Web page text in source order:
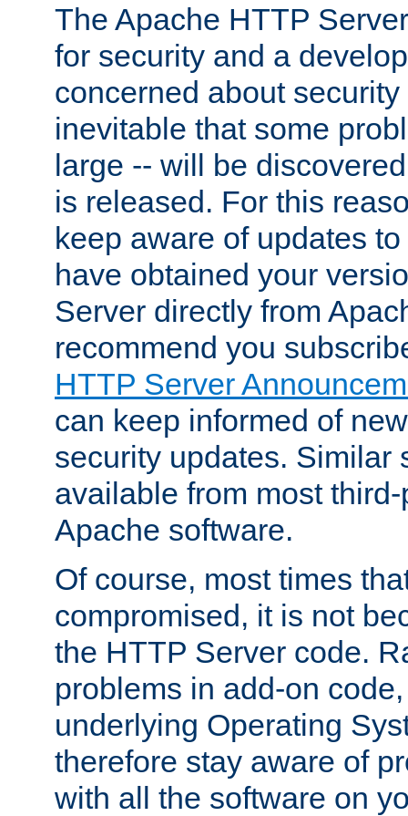
The Apache HTTP
for security and a
concerned about
inevitable that some
large -- will be
is released. For this
keep aware of updates
have obtained your
Server directly from
recommend you
HTTP Server
can keep informed of
security updates. Similar
available from most
Apache software.
Of course, most times
compromised, it is not
the HTTP Server code.
problems in add-on
underlying Operating
therefore stay aware of
with all the software on